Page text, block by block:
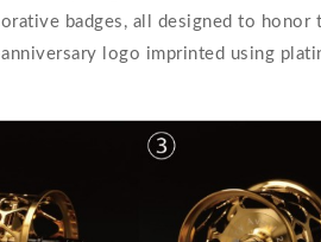
badges, all designed to
logo imprinted using